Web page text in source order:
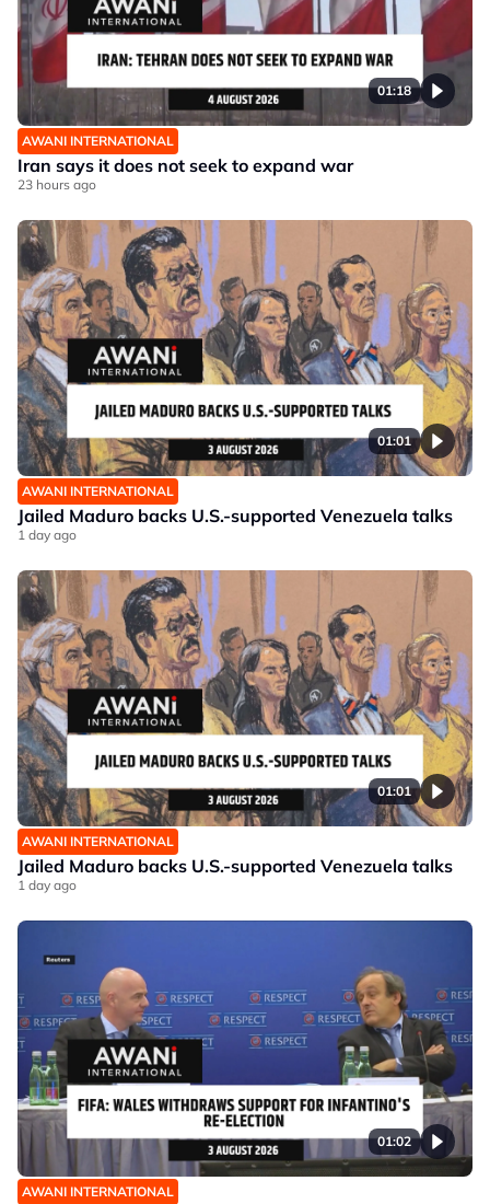
01:18
AWANI INTERNATIONAL
Iran says it does not seek to expand war
23 hours ago
01:01
AWANI INTERNATIONAL
Jailed Maduro backs U.S.-supported Venezuela talks
1 day ago
01:01
AWANI INTERNATIONAL
Jailed Maduro backs U.S.-supported Venezuela talks
1 day ago
01:02
AWANI INTERNATIONAL